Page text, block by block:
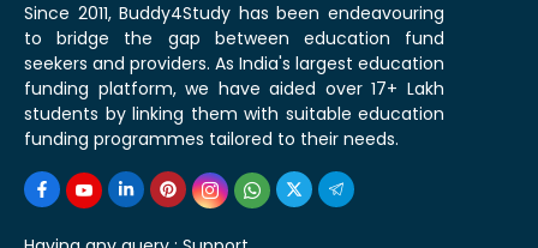
Since 2011, Buddy4Study has been endeavouring
to bridge the gap between education fund
seekers and providers. As India's largest education
funding platform, we have aided over 17+ Lakh
students by linking them with suitable education
funding programmes tailored to their needs.